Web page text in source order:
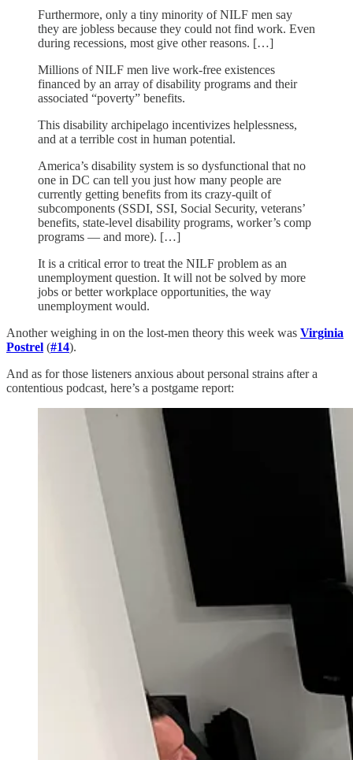
Furthermore, only a tiny minority of NILF men say
they are jobless because they could not find work. Even
during recessions, most give other reasons. […]
Millions of NILF men live work-free existences
financed by an array of disability programs and their
associated “poverty” benefits.
This disability archipelago incentivizes helplessness,
and at a terrible cost in human potential.
America’s disability system is so dysfunctional that no
one in DC can tell you just how many people are
currently getting benefits from its crazy-quilt of
subcomponents (SSDI, SSI, Social Security, veterans’
benefits, state-level disability programs, worker’s comp
programs — and more). […]
It is a critical error to treat the NILF problem as an
unemployment question. It will not be solved by more
jobs or better workplace opportunities, the way
unemployment would.
Another weighing in on the lost-men theory this week was Virginia
Postrel (#14).
And as for those listeners anxious about personal strains after a
contentious podcast, here’s a postgame report: